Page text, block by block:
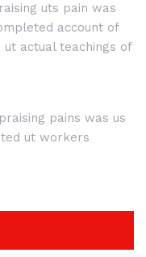
uts pain was
account of
actual teachings of
pains was us
ut workers